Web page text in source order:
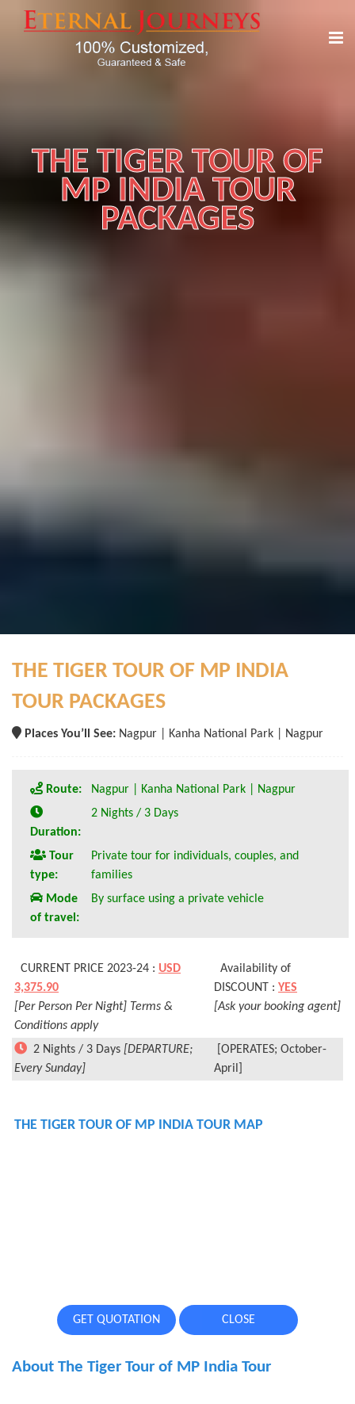
THE TIGER TOUR OF
MP INDIA TOUR
PACKAGES
THE TIGER TOUR OF MP INDIA
TOUR PACKAGES
Places You’ll See: Nagpur | Kanha National Park | Nagpur
Route: Nagpur | Kanha National Park | Nagpur
Duration:
2 Nights / 3 Days
Tour
type:
Private tour for individuals, couples, and
families
Mode
of travel:
By surface using a private vehicle
CURRENT PRICE 2023-24 : USD
3,375.90
[Per Person Per Night] Terms &
Conditions apply
Availability of
DISCOUNT : YES
[Ask your booking agent]
2 Nights / 3 Days [DEPARTURE;
Every Sunday]
[OPERATES; October-
April]
THE TIGER TOUR OF MP INDIA TOUR MAP
GET QUOTATION CLOSE
About The Tiger Tour of MP India Tour